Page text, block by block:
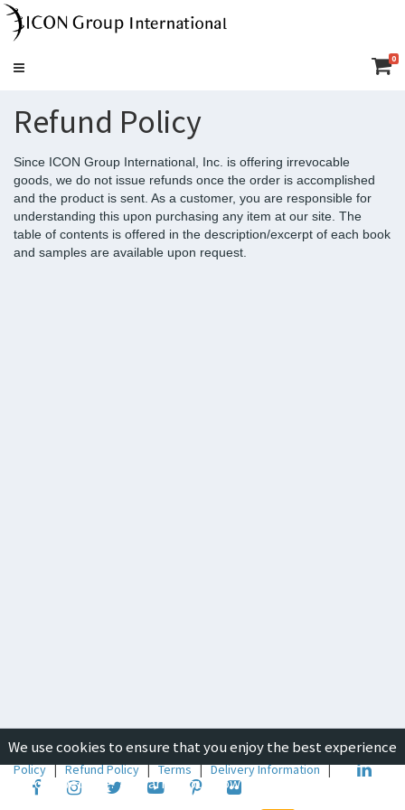
Toggle
0
Refund Policy
Since ICON Group International, Inc. is offering irrevocable
goods, we do not issue refunds once the order is accomplished
and the product is sent. As a customer, you are responsible for
understanding this upon purchasing any item at our site. The
table of contents is offered in the description/excerpt of each book
and samples are available upon request.
We use cookies to ensure that you enjoy the best experience
on our website. To learn about how we use cookies, please
Copyright © 2019-2026ICON Group International|Privacy
Policy|Refund Policy|Terms|Delivery Information|